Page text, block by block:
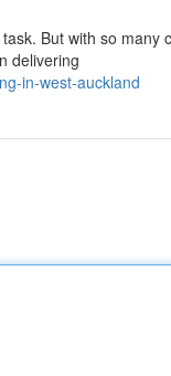
But with so many
delivering
in-west-auckland